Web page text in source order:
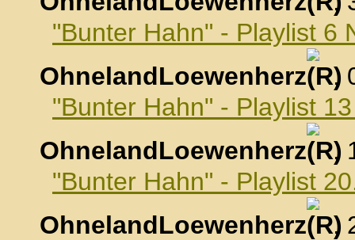
"Bunter Hahn" - Playlist 6
OhnelandLoewenherz
,
"Bunter Hahn" - Playlist
OhnelandLoewenherz
,
"Bunter Hahn" - Playlist
OhnelandLoewenherz
,